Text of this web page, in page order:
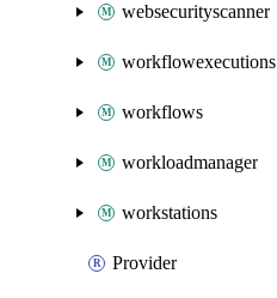
websecurityscanner
workflowexecutions
workflows
workloadmanager
workstations
Provider